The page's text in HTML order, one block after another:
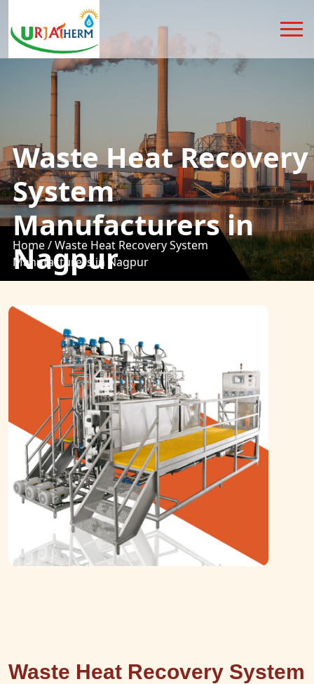
Waste Heat Recovery
System
Manufacturers in
Nagpur
Home /Waste Heat Recovery System
Manufacturers in Nagpur
Waste Heat Recovery System